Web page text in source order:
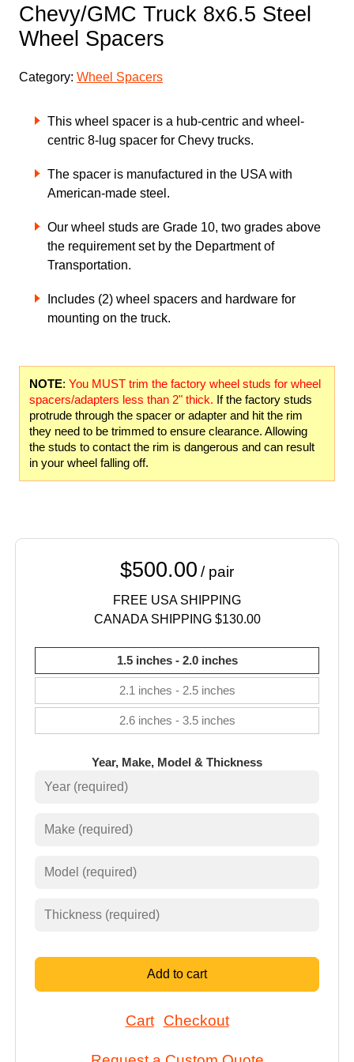
Chevy/GMC Truck 8x6.5 Steel
Wheel Spacers
Category: Wheel Spacers
This wheel spacer is a hub-centric and wheel-
centric 8-lug spacer for Chevy trucks.
The spacer is manufactured in the USA with
American-made steel.
Our wheel studs are Grade 10, two grades above
the requirement set by the Department of
Transportation.
Includes (2) wheel spacers and hardware for
mounting on the truck.
NOTE: You MUST trim the factory wheel studs for wheel
spacers/adapters less than 2" thick. If the factory studs
protrude through the spacer or adapter and hit the rim
they need to be trimmed to ensure clearance. Allowing
the studs to contact the rim is dangerous and can result
in your wheel falling off.
$500.00 / pair
FREE USA SHIPPING
CANADA SHIPPING $130.00
1.5 inches - 2.0 inches
2.1 inches - 2.5 inches
2.6 inches - 3.5 inches
Year, Make, Model & Thickness
Add to cart
Cart Checkout